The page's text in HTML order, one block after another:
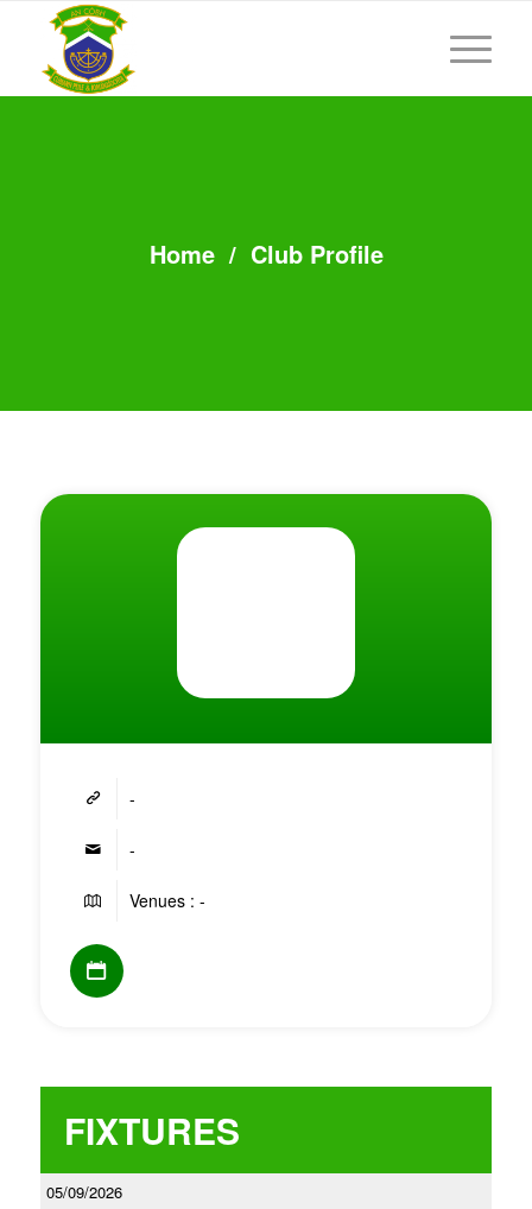
Home/ Club Profile
-
-
Venues : -
FIXTURES
05/09/2026